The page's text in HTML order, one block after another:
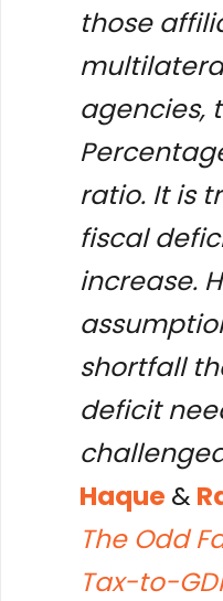
those
agencies,
ratio. It is
fiscal
increase.
shortfall
deficit
Haque &
The Odd
Tax-to-